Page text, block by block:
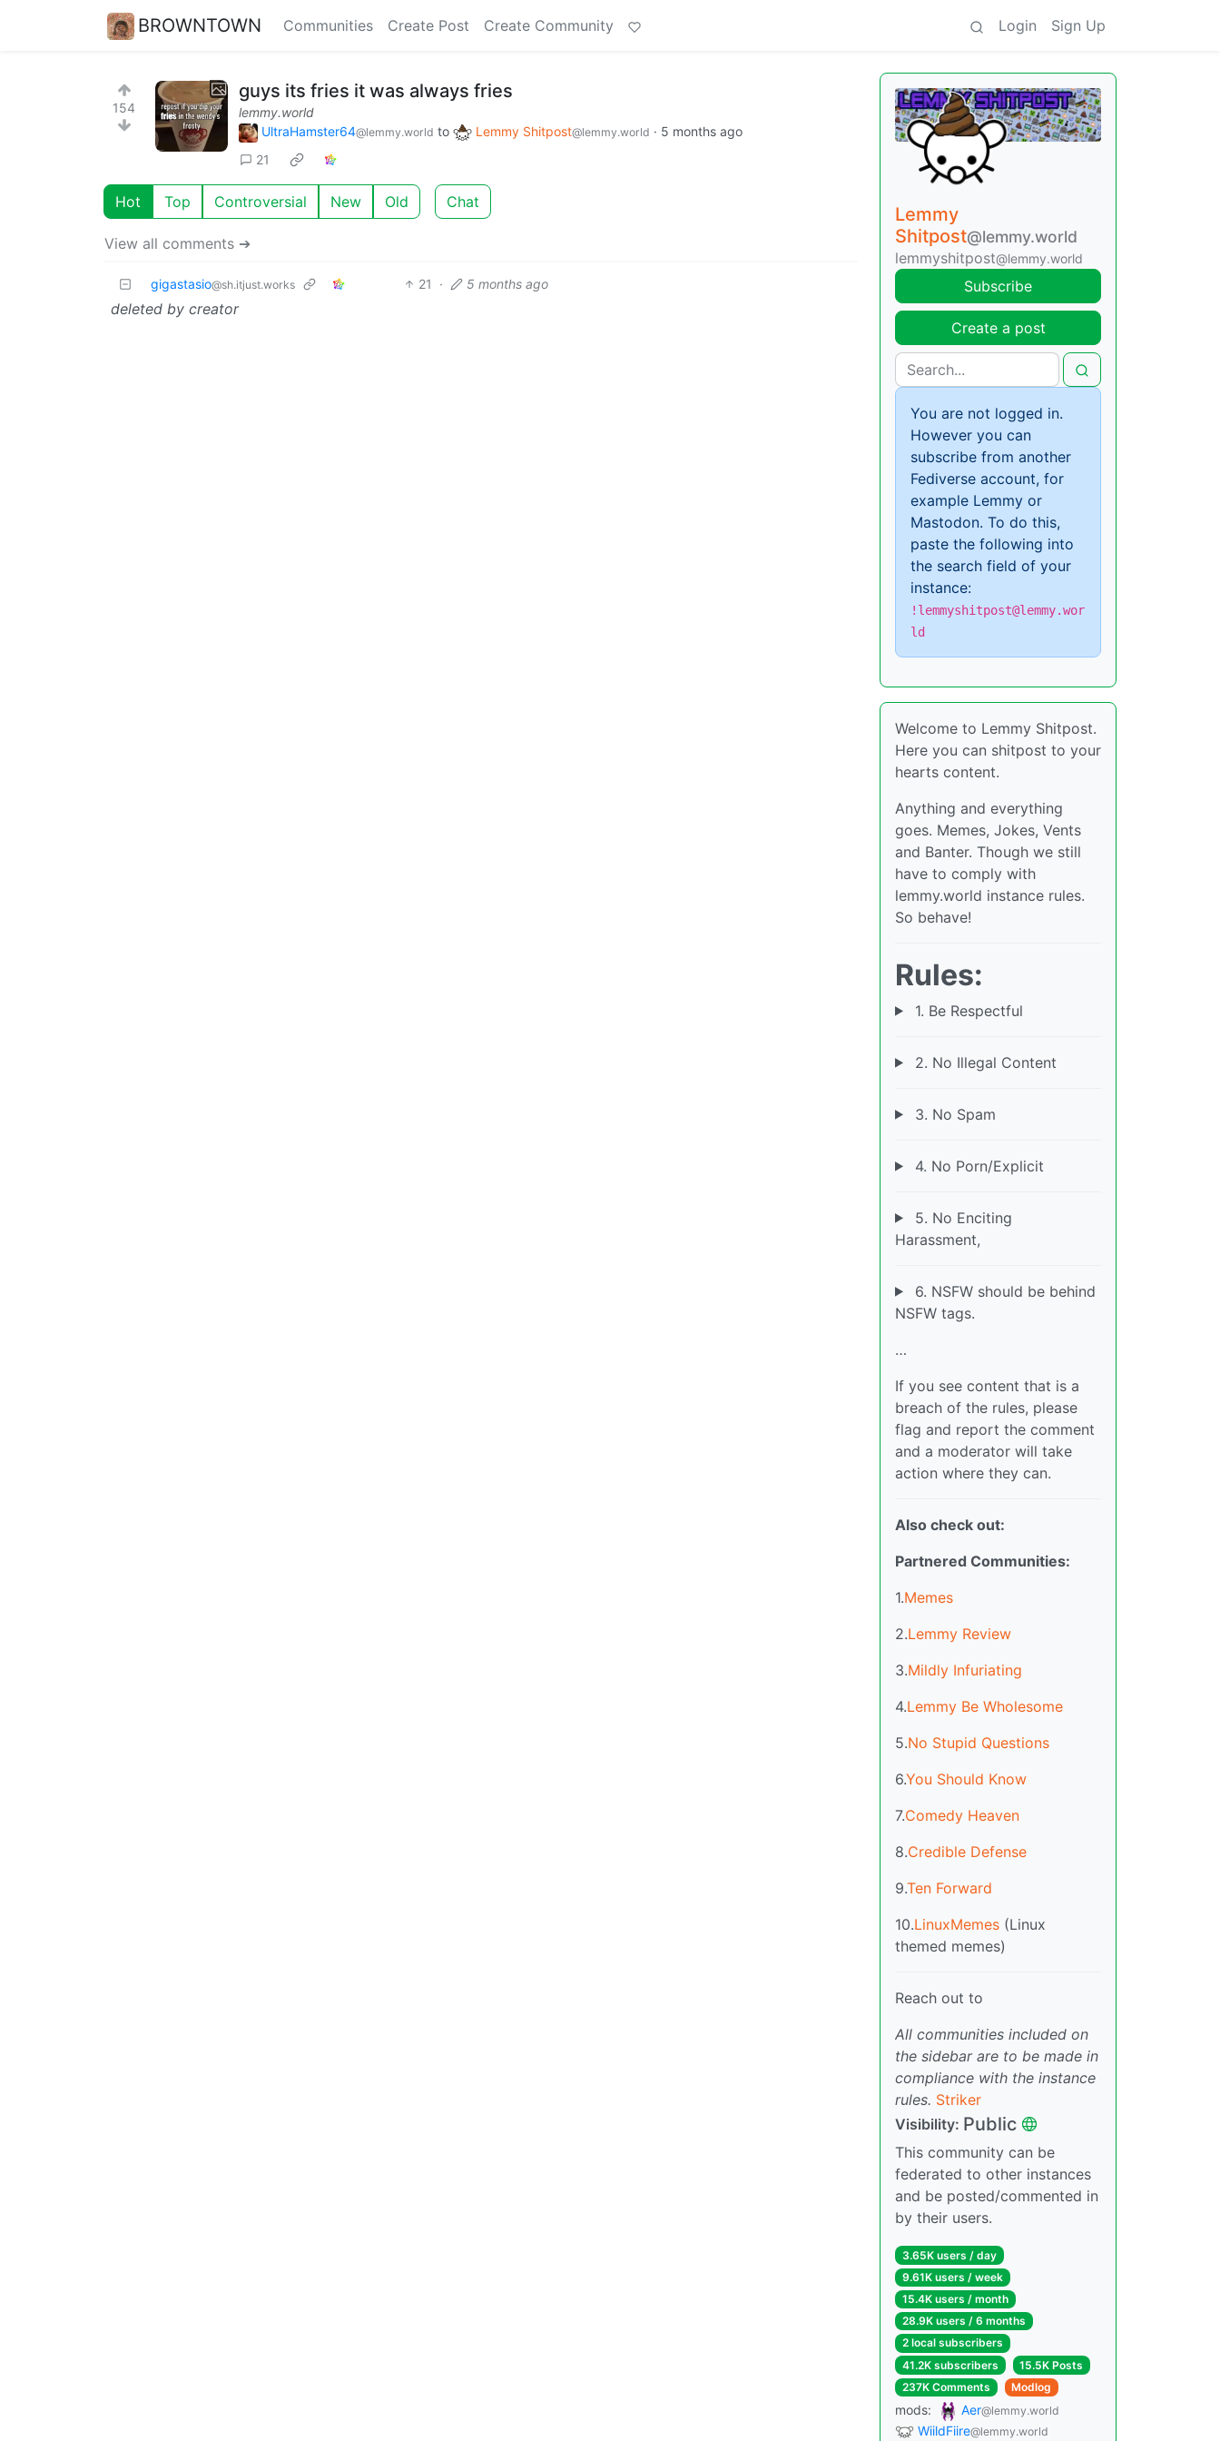
BROWNTOWN Communities Create Post Create Community Login Sign Up
154
guys its fries it was always fries
lemmy.world
UltraHamster64@lemmy.world to Lemmy Shitpost@lemmy.world · 5 months ago
21
Hot Top Controversial New Old Chat
View all comments ➔
gigastasio@sh.itjust.works 21 · 5 months ago
deleted by creator
Lemmy
Shitpost@lemmy.world
lemmyshitpost@lemmy.world
Subscribe
Create a post
You are not logged in.
However you can
subscribe from another
Fediverse account, for
example Lemmy or
Mastodon. To do this,
paste the following into
the search field of your
instance:
!lemmyshitpost@lemmy.wor
ld
Welcome to Lemmy Shitpost.
Here you can shitpost to your
hearts content.
Anything and everything
goes. Memes, Jokes, Vents
and Banter. Though we still
have to comply with
lemmy.world instance rules.
So behave!
Rules:
1. Be Respectful
2. No Illegal Content
3. No Spam
4. No Porn/Explicit
5. No Enciting
Harassment,
6. NSFW should be behind
NSFW tags.
…
If you see content that is a
breach of the rules, please
flag and report the comment
and a moderator will take
action where they can.
Also check out:
Partnered Communities:
1.Memes
2.Lemmy Review
3.Mildly Infuriating
4.Lemmy Be Wholesome
5.No Stupid Questions
6.You Should Know
7.Comedy Heaven
8.Credible Defense
9.Ten Forward
10.LinuxMemes (Linux
themed memes)
Reach out to
All communities included on
the sidebar are to be made in
compliance with the instance
rules. Striker
Visibility: Public
This community can be
federated to other instances
and be posted/commented in
by their users.
3.65K users / day
9.61K users / week
15.4K users / month
28.9K users / 6 months
2 local subscribers
41.2K subscribers
15.5K Posts
237K Comments
Modlog
mods: Aer@lemmy.world
WiildFiire@lemmy.world